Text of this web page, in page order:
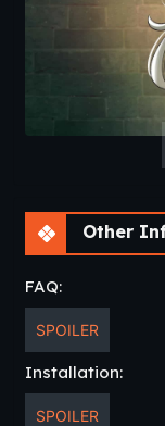
Other
FAQ:
SPOILER
Installation:
SPOILER